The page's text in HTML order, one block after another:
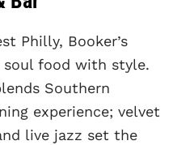
Philly, Booker’s
soul food with style.
Southern
experience; velvet
live jazz set the